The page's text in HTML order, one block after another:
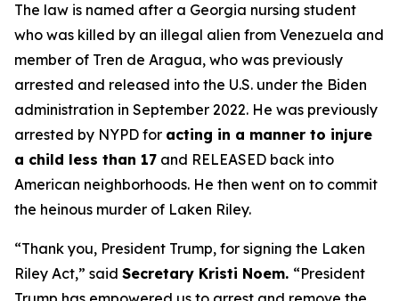
The law is named after a Georgia nursing student
who was killed by an illegal alien from Venezuela and
member of Tren de Aragua, who was previously
arrested and released into the U.S. under the Biden
administration in September 2022. He was previously
arrested by NYPD for acting in a manner to injure
a child less than 17 and RELEASED back into
American neighborhoods. He then went on to commit
the heinous murder of Laken Riley.
“Thank you, President Trump, for signing the Laken
Riley Act,” said Secretary Kristi Noem. “President